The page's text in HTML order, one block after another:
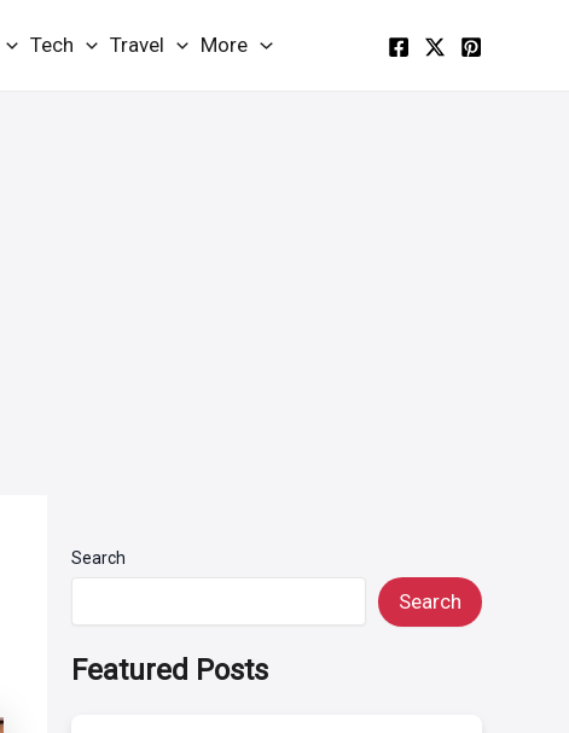
Tech Travel More
Search
Search
Featured Posts